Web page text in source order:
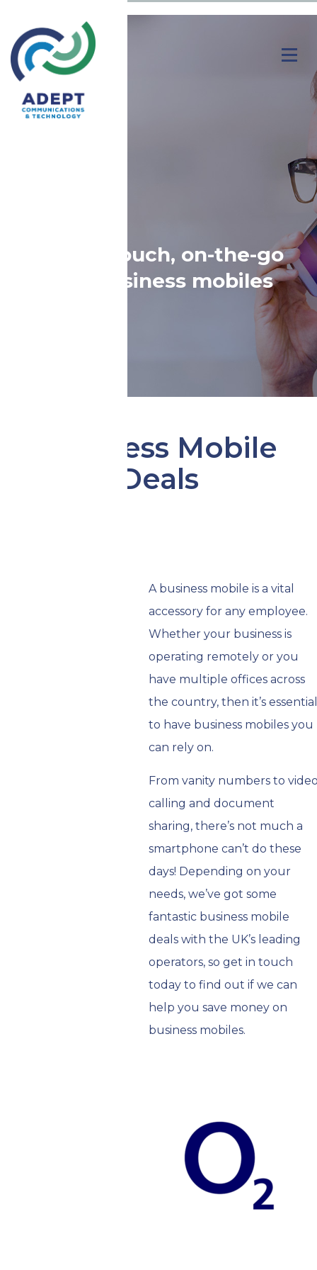
Stay in-touch, on-the-go
with business mobiles
Business Mobile
Deals
A business mobile is a vital
accessory for any employee.
Whether your business is
operating remotely or you
have multiple offices across
the country, then it’s essential
to have business mobiles you
can rely on.
From vanity numbers to
calling and document
sharing, there’s not much a
smartphone can’t do these
days! Depending on your
needs, we’ve got some
fantastic business mobile
deals with the UK’s leading
operators, so get in touch
today to find out if we can
help you save money on
business mobiles.